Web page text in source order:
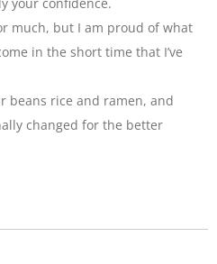
much, but I am proud of what
in the short time that I’ve
beans rice and ramen, and
changed for the better